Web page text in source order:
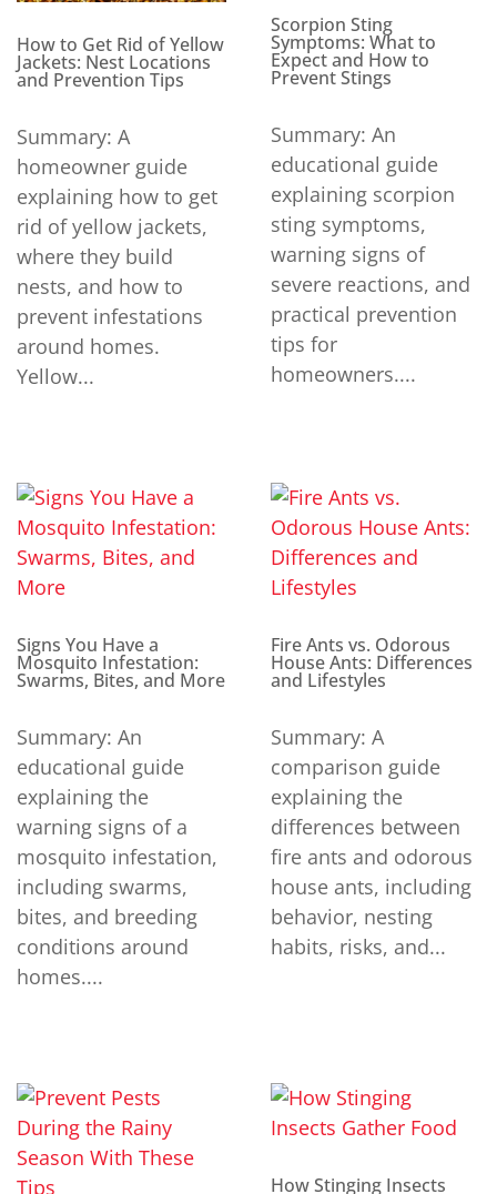
How to Get Rid of Yellow
Jackets: Nest Locations
and Prevention Tips
Summary: A
homeowner guide
explaining how to get
rid of yellow jackets,
where they build
nests, and how to
prevent infestations
around homes.
Yellow...
Scorpion Sting
Symptoms: What to
Expect and How to
Prevent Stings
Summary: An
educational guide
explaining scorpion
sting symptoms,
warning signs of
severe reactions, and
practical prevention
tips for
homeowners....
Signs You Have a
Mosquito Infestation:
Swarms, Bites, and More
Summary: An
educational guide
explaining the
warning signs of a
mosquito infestation,
including swarms,
bites, and breeding
conditions around
homes....
Fire Ants vs. Odorous
House Ants: Differences
and Lifestyles
Summary: A
comparison guide
explaining the
differences between
fire ants and odorous
house ants, including
behavior, nesting
habits, risks, and...
How Stinging Insects